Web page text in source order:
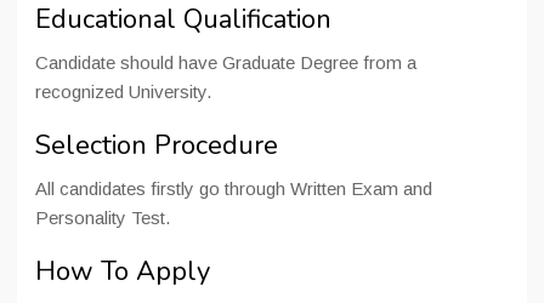
Educational Qualification
Candidate should have Graduate Degree from a
recognized University.
Selection Procedure
All candidates firstly go through Written Exam and
Personality Test.
How To Apply